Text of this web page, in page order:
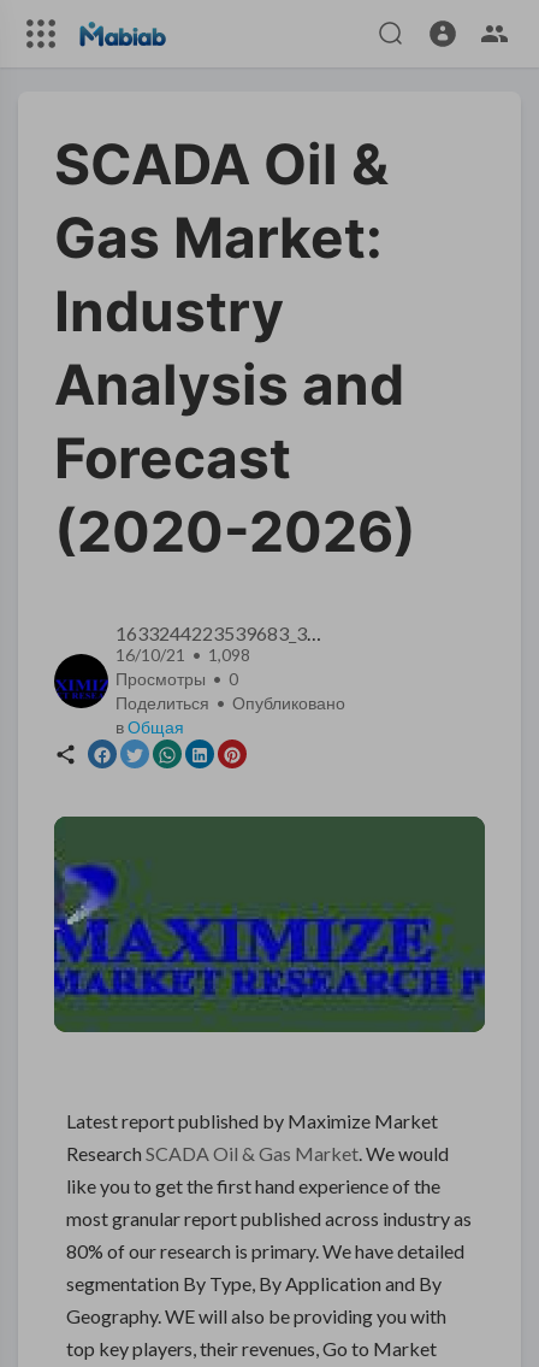
SCADA Oil &
Gas Market:
Industry
Analysis and
Forecast
(2020-2026)
1633244223539683_3569
16/10/21 • 1,098
Просмотры • 0
Поделиться • Опубликовано
вОбщая
Latest report published by Maximize Market
Research SCADA Oil & Gas Market. We would
like you to get the first hand experience of the
most granular report published across industry as
80% of our research is primary. We have detailed
segmentation By Type, By Application and By
Geography. WE will also be providing you with
top key players, their revenues, Go to Market